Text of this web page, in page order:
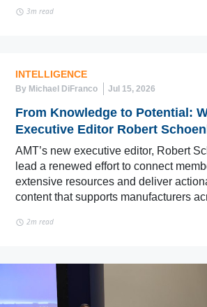
3m read
INTELLIGENCE
By Michael DiFranco Jul 15, 2026
From Knowledge to Potential:
Executive Editor Robert
AMT’s new executive editor, Robert
lead a renewed effort to connect
extensive resources and deliver
content that supports manufacturers
2m read